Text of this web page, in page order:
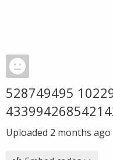
528749495
Uploaded 2 months ago